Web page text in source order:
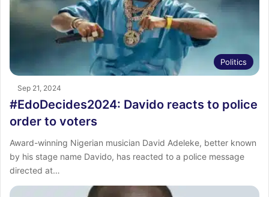
Politics
Sep 21, 2024
#EdoDecides2024: Davido reacts to police
order to voters
Award-winning Nigerian musician David Adeleke, better known
by his stage name Davido, has reacted to a police message
directed at…